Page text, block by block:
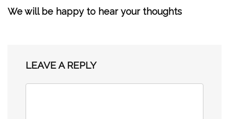
We will be happy to hear your thoughts
LEAVE A REPLY